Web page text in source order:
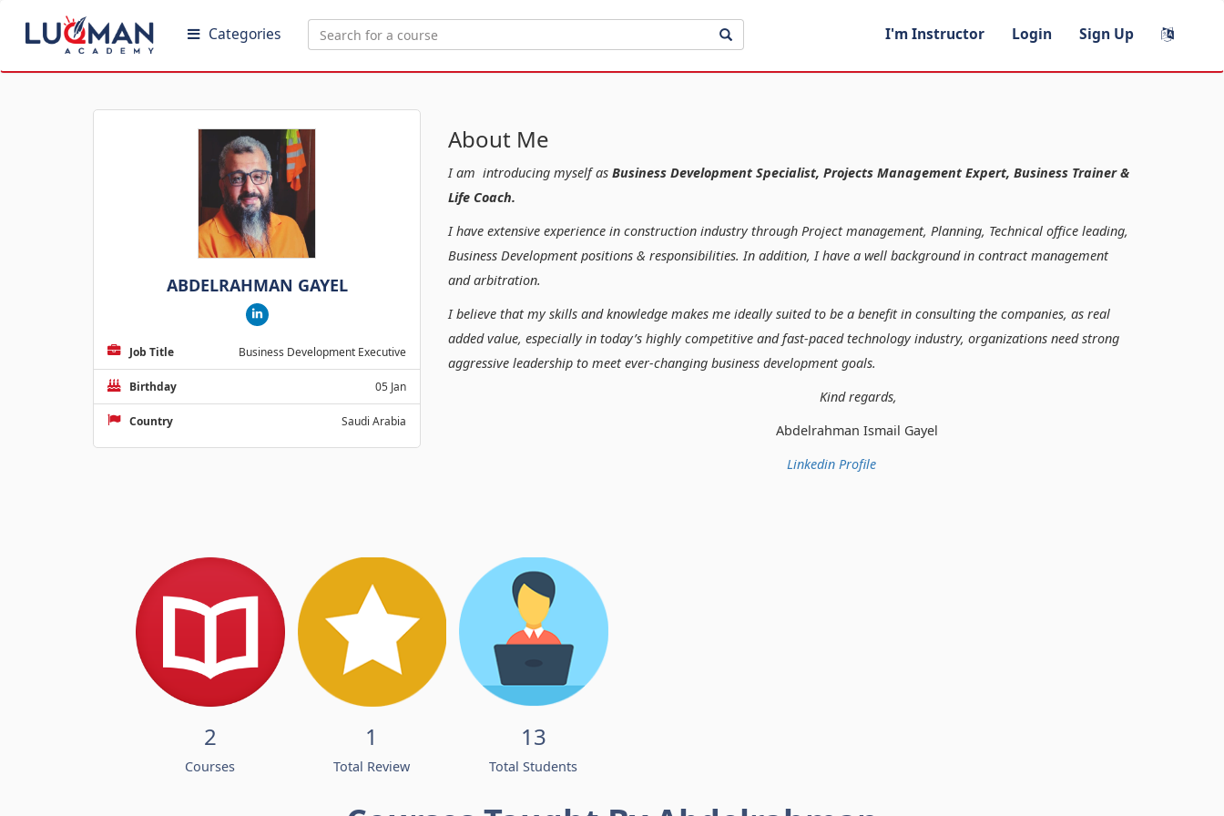
Categories I'm Instructor Login Sign Up
ABDELRAHMAN GAYEL
Job Title Business Development Executive
Birthday 05 Jan
Country Saudi Arabia
About Me
I am introducing myself as Business Development Specialist, Projects Management Expert, Business Trainer &
Life Coach.
I have extensive experience in construction industry through Project management, Planning, Technical office leading,
Business Development positions & responsibilities. In addition, I have a well background in contract management
and arbitration.
I believe that my skills and knowledge makes me ideally suited to be a benefit in consulting the companies, as real
added value, especially in today’s highly competitive and fast-paced technology industry, organizations need strong
aggressive leadership to meet ever-changing business development goals.
Kind regards,
Abdelrahman Ismail Gayel
Linkedin Profile
2
Courses
1
Total Review
13
Total Students